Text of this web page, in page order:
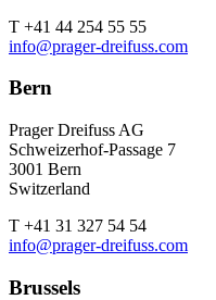
T +41 44 254 55 55
info@prager-dreifuss.com
Bern
Prager Dreifuss AG
Schweizerhof-Passage 7
3001 Bern
Switzerland
T +41 31 327 54 54
info@prager-dreifuss.com
Brussels